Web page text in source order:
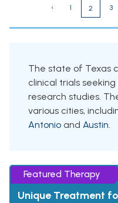
‹ 1 2 3
The state of Texas
clinical trials
research studies.
various cities,
Antonio and Austin.
Featured Therapy
Unique Treatment